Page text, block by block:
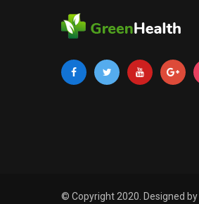
© Copyright 2020. Designed by